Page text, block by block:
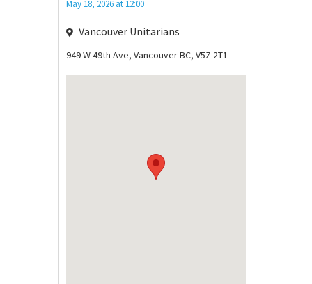
May 18, 2026 at 12:00
Vancouver Unitarians
949 W 49th Ave, Vancouver BC, V5Z 2T1